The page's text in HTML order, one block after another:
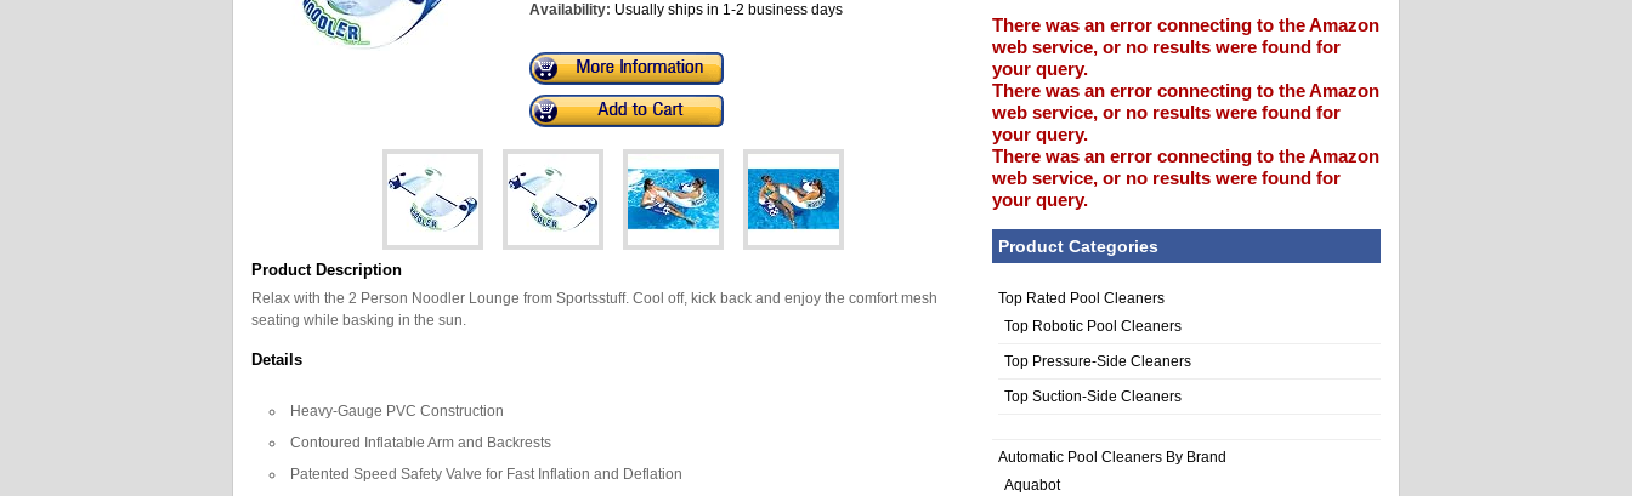
Availability: Usually ships in 1-2 business days
Product Description
Relax with the 2 Person Noodler Lounge from Sportsstuff. Cool off, kick back and enjoy the comfort mesh
seating while basking in the sun.
Details
Heavy-Gauge PVC Construction
Contoured Inflatable Arm and Backrests
Patented Speed Safety Valve for Fast Inflation and Deflation
There was an error connecting to the Amazon
web service, or no results were found for
your query.
There was an error connecting to the Amazon
web service, or no results were found for
your query.
There was an error connecting to the Amazon
web service, or no results were found for
your query.
Product Categories
Top Rated Pool Cleaners
Top Robotic Pool Cleaners
Top Pressure-Side Cleaners
Top Suction-Side Cleaners
Automatic Pool Cleaners By Brand
Aquabot